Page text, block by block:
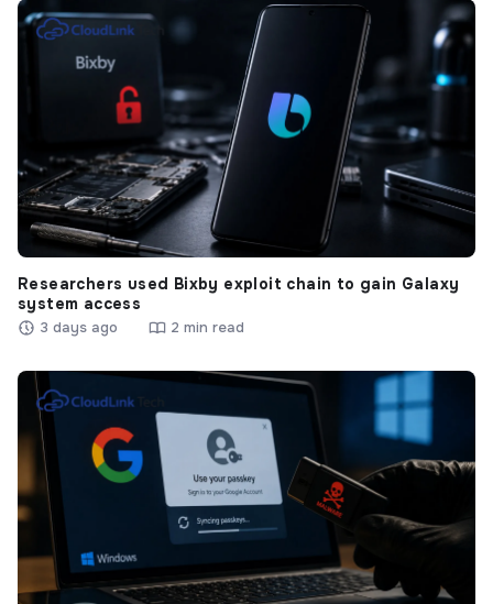
Researchers used Bixby exploit chain to gain Galaxy
system access
3 days ago 2 min read